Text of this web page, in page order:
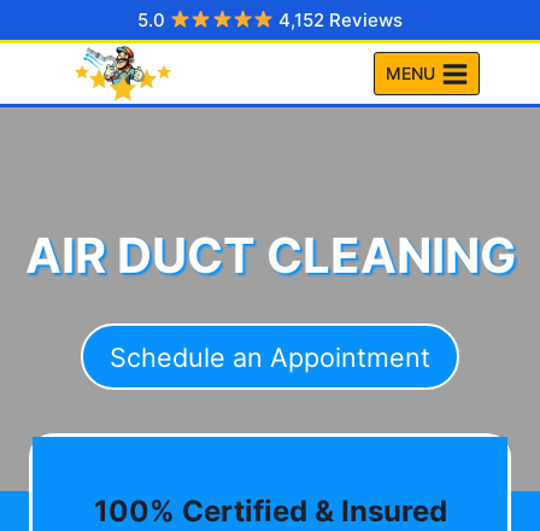
to
5.0 4,152 Reviews
MENU
AIR DUCT CLEANING
Schedule an Appointment
100% Certified & Insured